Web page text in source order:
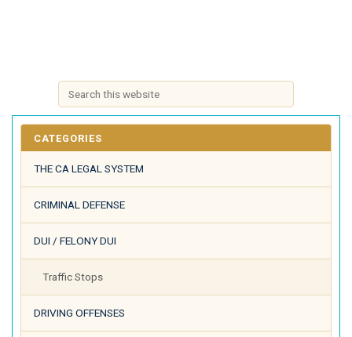
CATEGORIES
THE CA LEGAL SYSTEM
CRIMINAL DEFENSE
DUI / FELONY DUI
Traffic Stops
DRIVING OFFENSES